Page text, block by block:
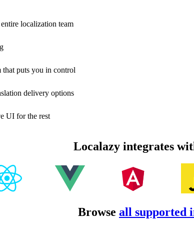
localization team
puts you in control
delivery options
UI for the rest
Localazy integrates
Browse all supported